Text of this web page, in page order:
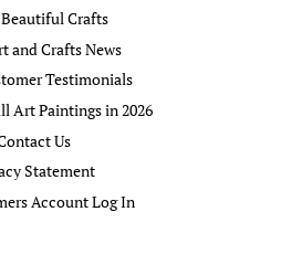
Crafts
and Crafts News
Testimonials
Art Paintings in 2026
Us
Statement
Account Log In